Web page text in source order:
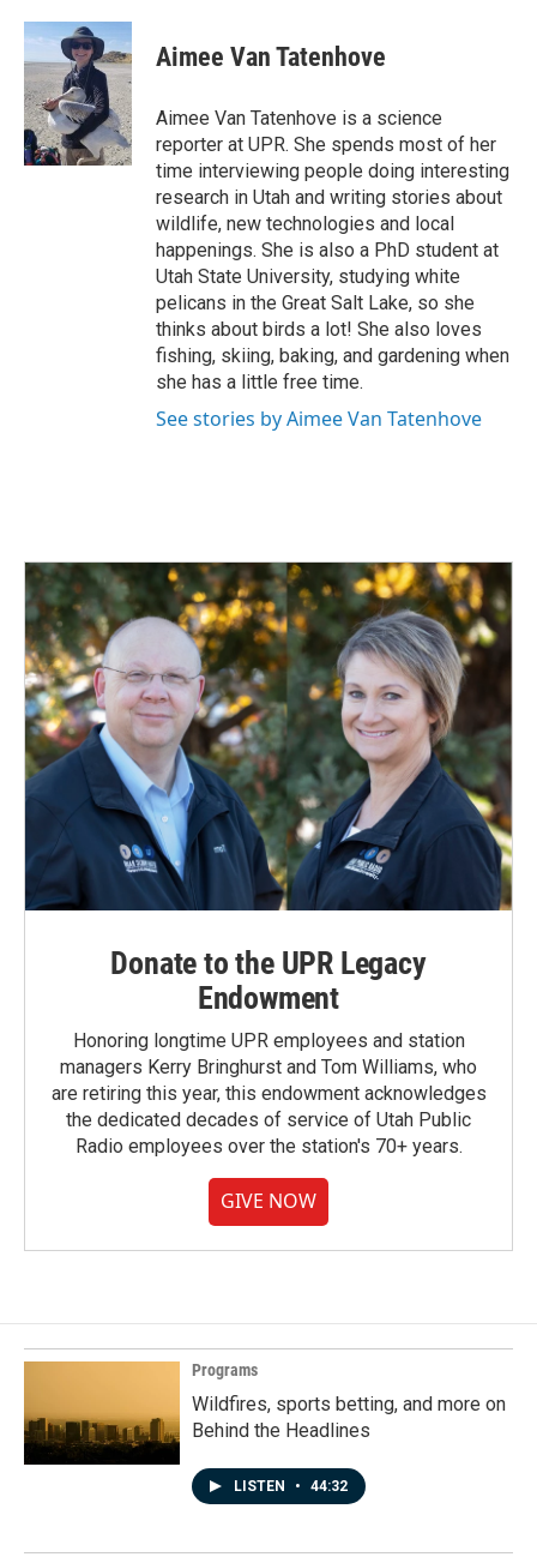
c
b
o
o
k
n
k
e
d
I
n
a
i
l
Aimee Van Tatenhove
Aimee Van Tatenhove is a science
reporter at UPR. She spends most of her
time interviewing people doing interesting
research in Utah and writing stories about
wildlife, new technologies and local
happenings. She is also a PhD student at
Utah State University, studying white
pelicans in the Great Salt Lake, so she
thinks about birds a lot! She also loves
fishing, skiing, baking, and gardening when
she has a little free time.
See stories by Aimee Van Tatenhove
Donate to the UPR Legacy
Endowment
Honoring longtime UPR employees and station
managers Kerry Bringhurst and Tom Williams, who
are retiring this year, this endowment acknowledges
the dedicated decades of service of Utah Public
Radio employees over the station's 70+ years.
GIVE NOW
Programs
Wildfires, sports betting, and more on
Behind the Headlines
LISTEN • 44:32